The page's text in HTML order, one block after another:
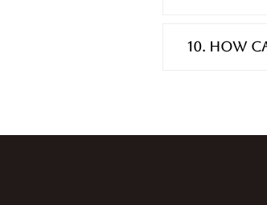
10. How